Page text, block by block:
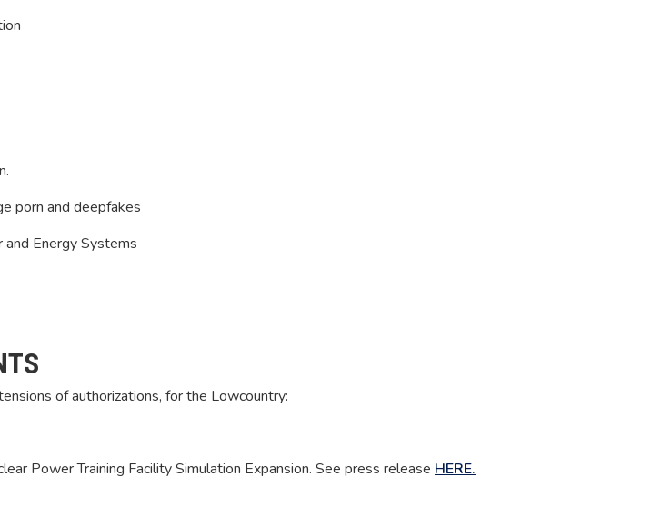
porn and deepfakes
Energy Systems
of authorizations, for the Lowcountry:
Power Training Facility Simulation Expansion. See press release HERE.